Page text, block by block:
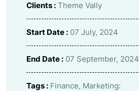
Clients : Theme Vally
Start Date : 07 July, 2024
End Date : 07 September, 2024
Tags : Finance, Marketing: